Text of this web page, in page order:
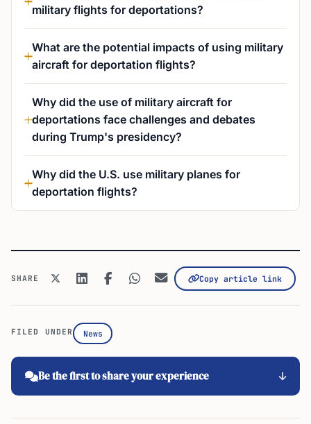
military flights for deportations?
What are the potential impacts of using military
aircraft for deportation flights?
Why did the use of military aircraft for
deportations face challenges and debates
during Trump's presidency?
Why did the U.S. use military planes for
deportation flights?
SHARE Copy article link
FILED UNDER News
Be the first to share your experience